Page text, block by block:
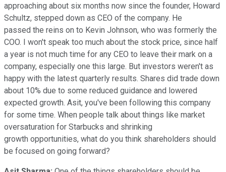
approaching about six months now since the founder, Howard
Schultz, stepped down as CEO of the company. He
passed the reins on to Kevin Johnson, who was formerly the
COO. I won't speak too much about the stock price, since half
a year is not much time for any CEO to leave their mark on a
company, especially one this large. But investors weren't as
happy with the latest quarterly results. Shares did trade down
about 10% due to some reduced guidance and lowered
expected growth. Asit, you've been following this company
for some time. When people talk about things like market
oversaturation for Starbucks and shrinking
growth opportunities, what do you think shareholders should
be focused on going forward?